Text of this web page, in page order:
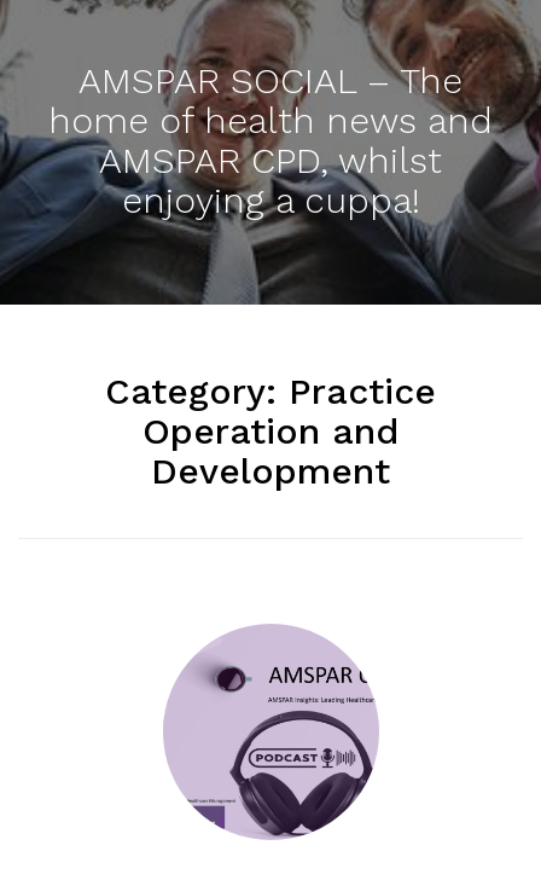
AMSPAR SOCIAL – The
home of health news and
AMSPAR CPD, whilst
enjoying a cuppa!
Category: Practice
Operation and
Development